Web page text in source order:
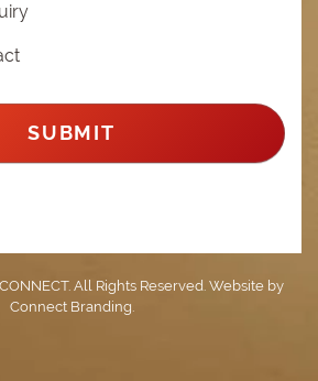
All Rights Reserved. Website by
Connect Branding